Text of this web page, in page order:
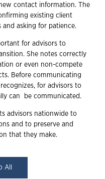
contact information. The
existing client
asking for patience.
for advisors to
She notes correctly
or even non-compete
Before communicating
for advisors to
can be communicated.
advisors nationwide to
and to preserve and
that they make.
All